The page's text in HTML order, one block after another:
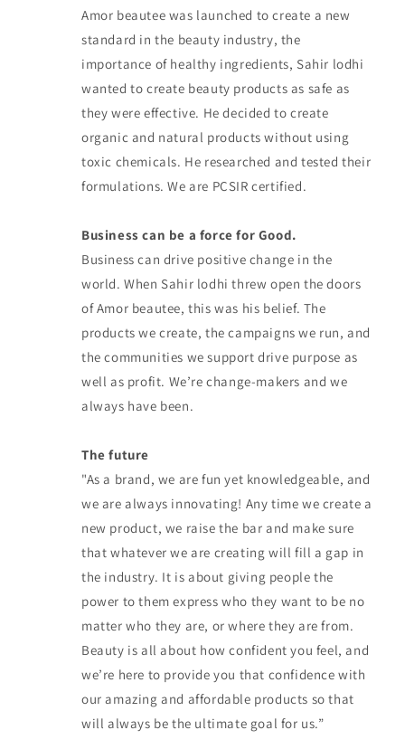
Amor beautee was launched to create a new
standard in the beauty industry, the
importance of healthy ingredients, Sahir lodhi
wanted to create beauty products as safe as
they were effective. He decided to create
organic and natural products without using
toxic chemicals. He researched and tested their
formulations. We are PCSIR certified.
Business can be a force for Good.
Business can drive positive change in the
world. When Sahir lodhi threw open the doors
of Amor beautee, this was his belief. The
products we create, the campaigns we run, and
the communities we support drive purpose as
well as profit. We’re change-makers and we
always have been.
The future
"As a brand, we are fun yet knowledgeable, and
we are always innovating! Any time we create a
new product, we raise the bar and make sure
that whatever we are creating will fill a gap in
the industry. It is about giving people the
power to them express who they want to be no
matter who they are, or where they are from.
Beauty is all about how confident you feel, and
we’re here to provide you that confidence with
our amazing and affordable products so that
will always be the ultimate goal for us.”